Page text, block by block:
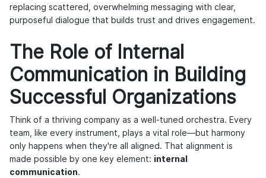
replacing scattered, overwhelming messaging with clear,
purposeful dialogue that builds trust and drives engagement.
The Role of Internal
Communication in Building
Successful Organizations
Think of a thriving company as a well-tuned orchestra. Every
team, like every instrument, plays a vital role—but harmony
only happens when they're all aligned. That alignment is
made possible by one key element: internal
communication.